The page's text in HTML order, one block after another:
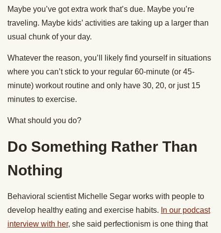
Maybe you’ve got extra work that’s due. Maybe you’re
traveling. Maybe kids’ activities are taking up a larger than
usual chunk of your day.
Whatever the reason, you’ll likely find yourself in situations
where you can’t stick to your regular 60-minute (or 45-
minute) workout routine and only have 30, 20, or just 15
minutes to exercise.
What should you do?
Do Something Rather Than
Nothing
Behavioral scientist Michelle Segar works with people to
develop healthy eating and exercise habits. In our podcast
interview with her, she said perfectionism is one thing that